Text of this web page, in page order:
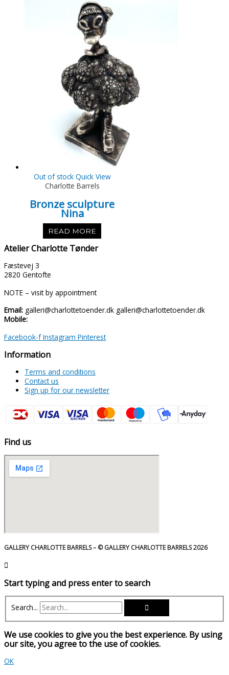
Out of stock Quick View
Charlotte Barrels
Bronze sculpture
Nina
READ MORE
Atelier Charlotte Tønder
Fæstevej 3
2820 Gentofte
NOTE – visit by appointment
Email: galleri@charlottetoender.dk galleri@charlottetoender.dk
Mobile:
Facebook-f Instagram Pinterest
Information
Terms and conditions
Contact us
Sign up for our newsletter
Find us
GALLERY CHARLOTTE BARRELS – © GALLERY CHARLOTTE BARRELS 2026
Start typing and press enter to search
Search...
We use cookies to give you the best experience. By using
our site, you agree to the use of cookies.
OK